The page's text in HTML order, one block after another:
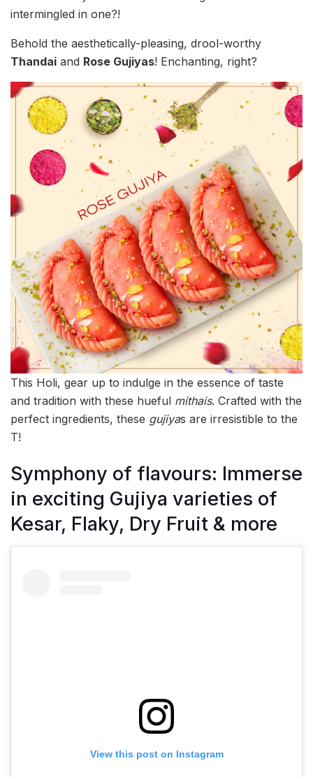
intermingled in one?!
Behold the aesthetically-pleasing, drool-worthy
Thandai and Rose Gujiyas! Enchanting, right?
This Holi, gear up to indulge in the essence of taste
and tradition with these hueful mithais. Crafted with the
perfect ingredients, these gujiyas are irresistible to the
T!
Symphony of flavours: Immerse
in exciting Gujiya varieties of
Kesar, Flaky, Dry Fruit & more
View this post on Instagram